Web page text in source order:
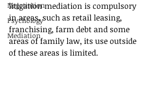
Negotiation
Psychology
Mediation
litigation mediation is compulsory
in areas, such as retail leasing,
franchising, farm debt and some
areas of family law, its use outside
of these areas is limited.